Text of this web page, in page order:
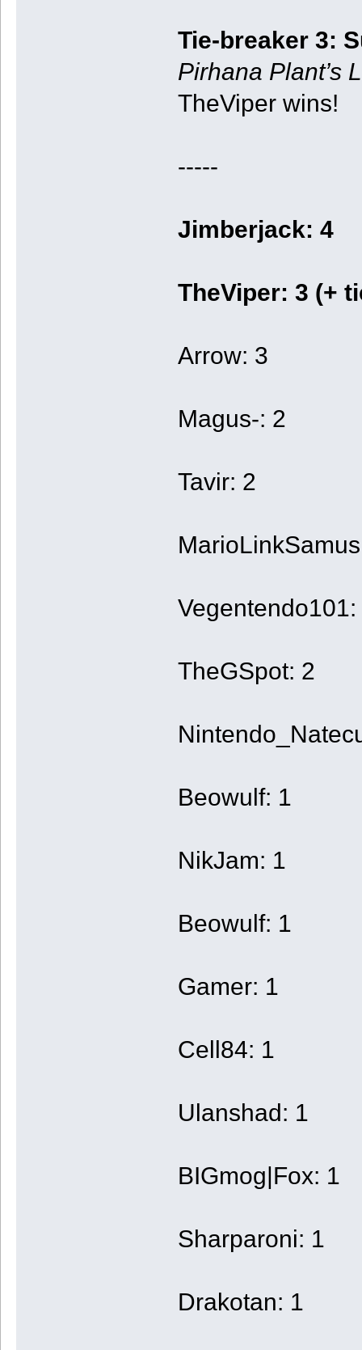
Tie-breaker 3:
Pirhana Plant’s
TheViper wins!
-----
Jimberjack: 4
TheViper: 3 (+
Arrow: 3
Magus-: 2
Tavir: 2
Vegentendo101:
TheGSpot: 2
Beowulf: 1
NikJam: 1
Beowulf: 1
Gamer: 1
Cell84: 1
Ulanshad: 1
BIGmog|Fox: 1
Sharparoni: 1
Drakotan: 1